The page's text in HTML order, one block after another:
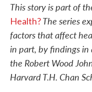
This story is part of
Health?The series
factors that affect
in part, by findings in
the Robert Wood
Harvard T.H. Chan